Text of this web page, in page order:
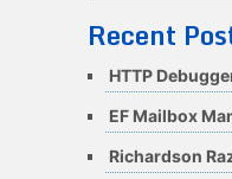
Recent
HTTP
EF Mailbox
Richardson